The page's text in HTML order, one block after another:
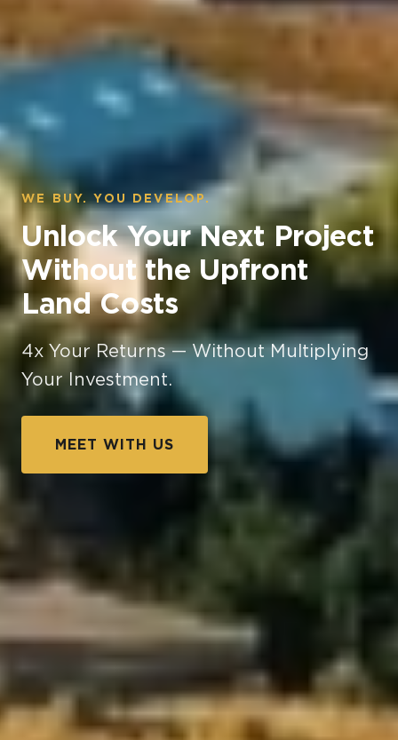
WE BUY. YOU DEVELOP.
Unlock Your Next Project
Without the Upfront
Land Costs
4x Your Returns — Without Multiplying
Your Investment.
MEET WITH US